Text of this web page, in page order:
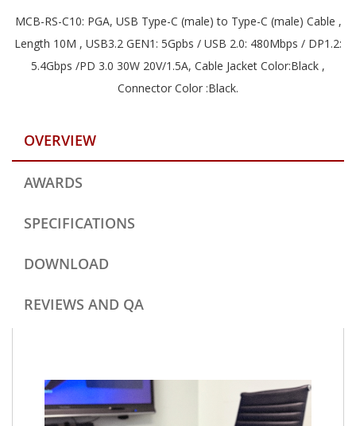
MCB-RS-C10: PGA, USB Type-C (male) to Type-C (male) Cable ,
Length 10M , USB3.2 GEN1: 5Gpbs / USB 2.0: 480Mbps / DP1.2:
5.4Gbps /PD 3.0 30W 20V/1.5A, Cable Jacket Color:Black ,
Connector Color :Black.
OVERVIEW
AWARDS
SPECIFICATIONS
DOWNLOAD
REVIEWS AND QA